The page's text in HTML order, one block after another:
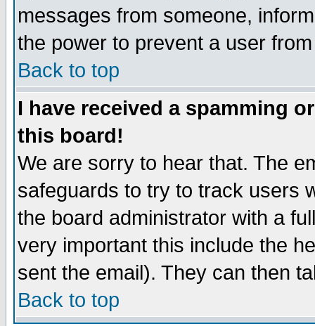
messages from someone,
the power to prevent a user
Back to top
I have received a spamming
this board!
We are sorry to hear that. The
safeguards to try to track users
the board administrator with a
very important this include the
sent the email). They can then
Back to top